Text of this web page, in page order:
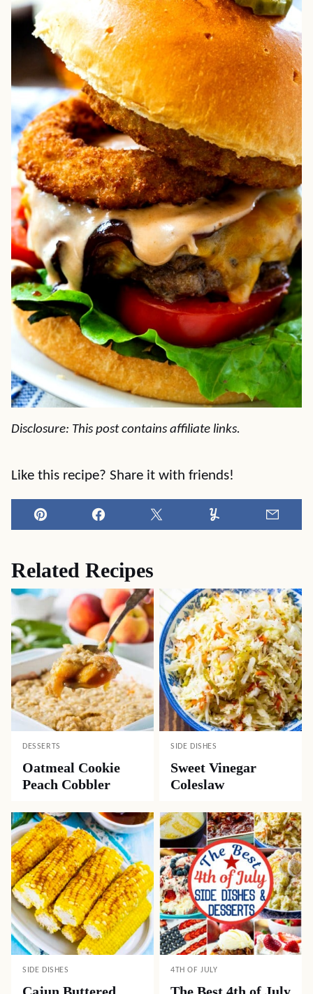
Disclosure: This post contains affiliate links.
Like this recipe? Share it with friends!
Pin Facebook Tweet Yummly Email
Related Recipes
DESSERTS
Oatmeal Cookie
Peach Cobbler
SIDE DISHES
Sweet Vinegar
Coleslaw
SIDE DISHES
Cajun Buttered
4TH OF JULY
The Best 4th of July